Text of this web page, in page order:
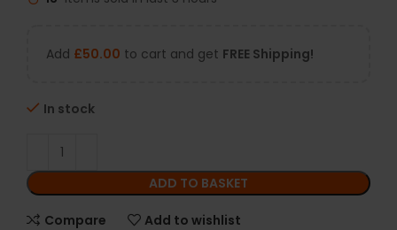
Add £50.00 to cart and get FREE Shipping!
In stock
ADD TO BASKET
Compare Add to wishlist